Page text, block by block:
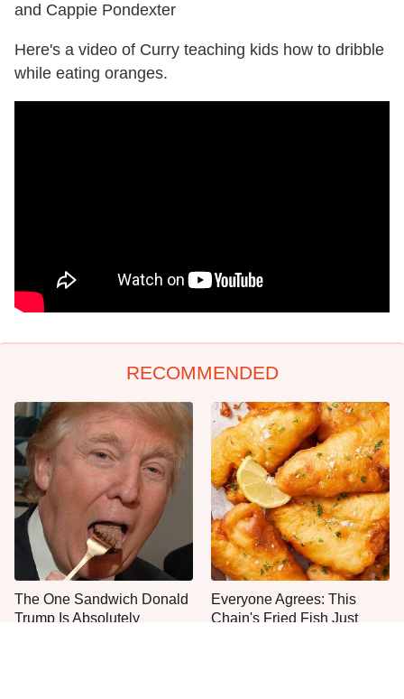
and Cappie Pondexter
Here's a video of Curry teaching kids how to dribble
while eating oranges.
RECOMMENDED
The One Sandwich Donald
Trump Is Absolutely
Everyone Agrees: This
Chain's Fried Fish Just